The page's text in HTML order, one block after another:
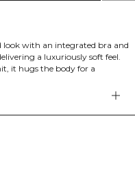
look with an integrated bra and
a luxuriously soft feel.
it hugs the body for a
the moulded cups enhance
movement or all-day comfort.
everyday wear alike. 75%